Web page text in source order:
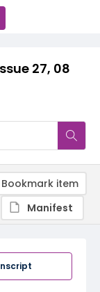
27, 08
Bookmark item
Manifest